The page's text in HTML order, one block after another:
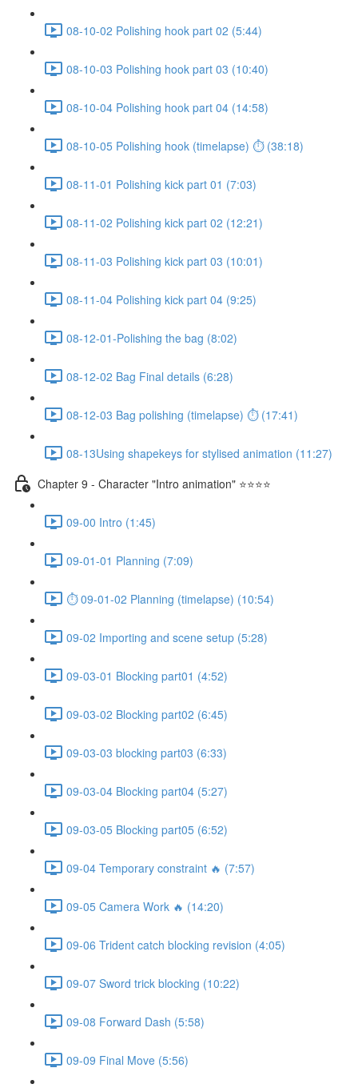
08-10-02 Polishing hook part 02 (5:44)
08-10-03 Polishing hook part 03 (10:40)
08-10-04 Polishing hook part 04 (14:58)
08-10-05 Polishing hook (timelapse) ⏱ (38:18)
08-11-01 Polishing kick part 01 (7:03)
08-11-02 Polishing kick part 02 (12:21)
08-11-03 Polishing kick part 03 (10:01)
08-11-04 Polishing kick part 04 (9:25)
08-12-01-Polishing the bag (8:02)
08-12-02 Bag Final details (6:28)
08-12-03 Bag polishing (timelapse) ⏱ (17:41)
08-13Using shapekeys for stylised animation (11:27)
Chapter 9 - Character "Intro animation" ⭐⭐⭐⭐
09-00 Intro (1:45)
09-01-01 Planning (7:09)
⏱ 09-01-02 Planning (timelapse) (10:54)
09-02 Importing and scene setup (5:28)
09-03-01 Blocking part01 (4:52)
09-03-02 Blocking part02 (6:45)
09-03-03 blocking part03 (6:33)
09-03-04 Blocking part04 (5:27)
09-03-05 Blocking part05 (6:52)
09-04 Temporary constraint 🔥 (7:57)
09-05 Camera Work 🔥 (14:20)
09-06 Trident catch blocking revision (4:05)
09-07 Sword trick blocking (10:22)
09-08 Forward Dash (5:58)
09-09 Final Move (5:56)